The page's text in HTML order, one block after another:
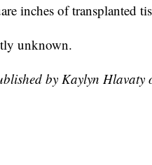
inches of transplanted
unknown.
by Kaylyn Hlavaty